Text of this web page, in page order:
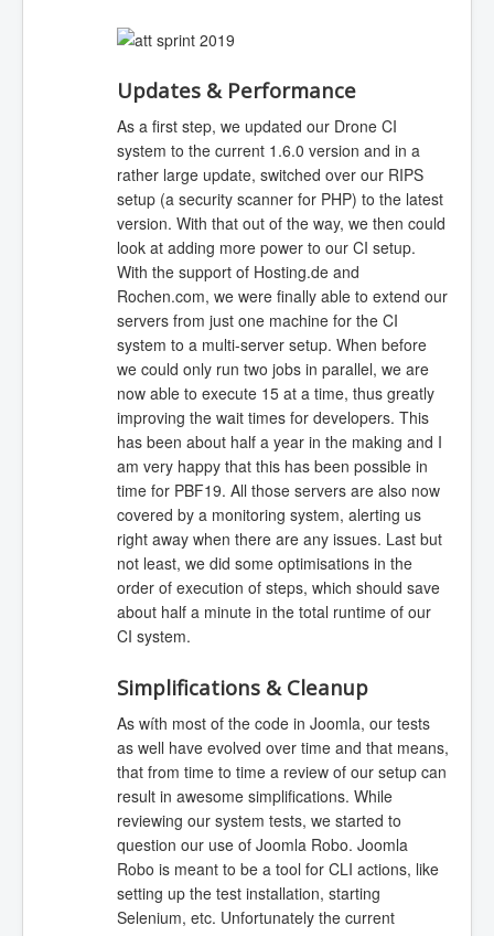
Updates & Performance
As a first step, we updated our Drone CI
system to the current 1.6.0 version and in a
rather large update, switched over our RIPS
setup (a security scanner for PHP) to the latest
version. With that out of the way, we then could
look at adding more power to our CI setup.
With the support of Hosting.de and
Rochen.com, we were finally able to extend our
servers from just one machine for the CI
system to a multi-server setup. When before
we could only run two jobs in parallel, we are
now able to execute 15 at a time, thus greatly
improving the wait times for developers. This
has been about half a year in the making and I
am very happy that this has been possible in
time for PBF19. All those servers are also now
covered by a monitoring system, alerting us
right away when there are any issues. Last but
not least, we did some optimisations in the
order of execution of steps, which should save
about half a minute in the total runtime of our
CI system.
Simplifications & Cleanup
As wíth most of the code in Joomla, our tests
as well have evolved over time and that means,
that from time to time a review of our setup can
result in awesome simplifications. While
reviewing our system tests, we started to
question our use of Joomla Robo. Joomla
Robo is meant to be a tool for CLI actions, like
setting up the test installation, starting
Selenium, etc. Unfortunately the current